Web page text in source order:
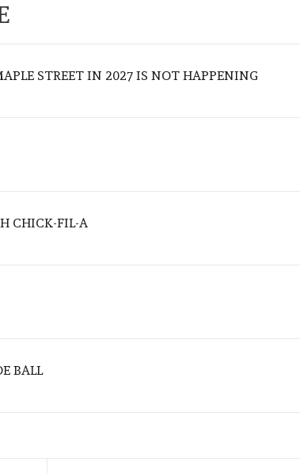
STREET IN 2027 IS NOT HAPPENING
CHICK-FIL-A
BALL